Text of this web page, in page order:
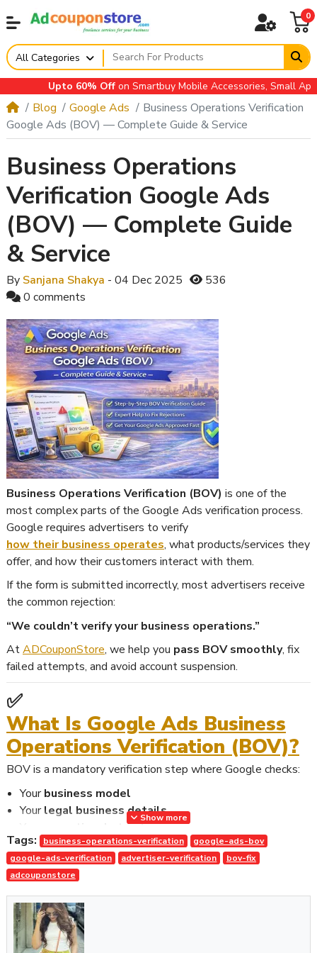
0
All Categories
Upto 60% Offon Smartbuy Mobile Accessories, Small
Blog Google Ads
Business Operations Verification
Google Ads (BOV) — Complete Guide & Service
Business Operations
Verification Google Ads
(BOV) — Complete Guide
& Service
By Sanjana Shakya - 04 Dec 2025
536
0 comments
Business Operations Verification (BOV) is one of the
most complex parts of the Google Ads verification process.
Google requires advertisers to verify
how their business operates, what products/services they
offer, and how their customers interact with them.
If the form is submitted incorrectly, most advertisers receive
the common rejection:
“We couldn’t verify your business operations.”
AtADCouponStore, we help you pass BOV smoothly, fix
failed attempts, and avoid account suspension.
✅
What Is Google Ads Business
Operations Verification (BOV)?
BOV is a mandatory verification step where Google checks:
Yourbusiness model
Yourlegal business details
operational structure
Yourcustomer journey
Yourthird-party involvement
Yoursupporting documents
This helps Google confirm that your advertising activities are
legitimate and transparent
Show more
Tags: business-operations-verification
google-ads-bov
google-ads-verification
advertiser-verification
bov-fix
adcouponstore